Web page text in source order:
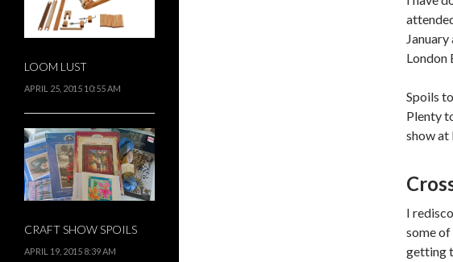
London
Spoils
Plenty
show at
I
some of
getting
LOOM LUST
APRIL 25, 2015 10:55 AM
CRAFT SHOW SPOILS
APRIL 19, 2015 8:39 AM